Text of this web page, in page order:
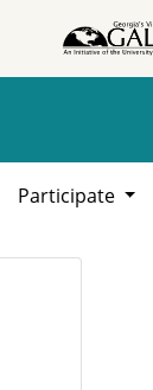
Participate